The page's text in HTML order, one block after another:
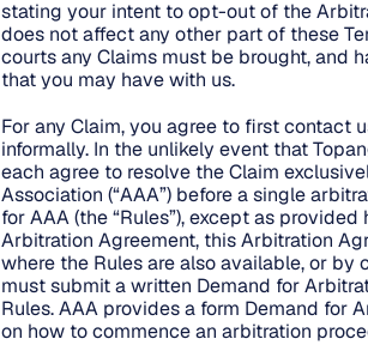
stating your intent to opt-out of the
does not affect any other part of these
courts any Claims must be brought, and
that you may have with us.
For any Claim, you agree to first contact
informally. In the unlikely event that
each agree to resolve the Claim
Association (“AAA”) before a single
for AAA (the “Rules”), except as
Arbitration Agreement, this Arbitration
where the Rules are also available, or
must submit a written Demand for
Rules. AAA provides a form Demand for
on how to commence an arbitration